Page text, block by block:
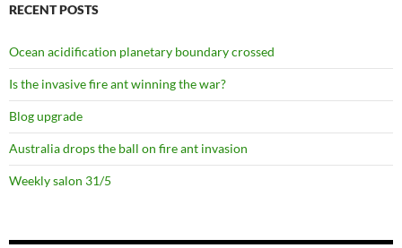
RECENT POSTS
Ocean acidification planetary boundary crossed
Is the invasive fire ant winning the war?
Blog upgrade
Australia drops the ball on fire ant invasion
Weekly salon 31/5